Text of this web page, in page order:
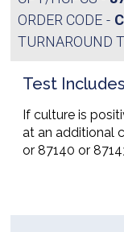
ORDER CODE
TURNAROUND
Test Includes
If culture is
at an additional
or 87140 or